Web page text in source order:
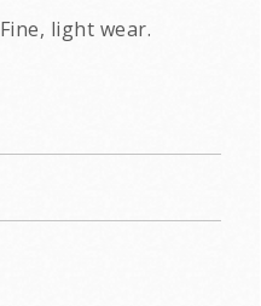
Fine, light wear.